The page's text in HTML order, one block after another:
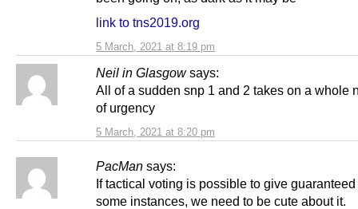
5 March, 2021 at 8:19 pm
link to tns2019.org
Neil in Glasgow says:
5 March, 2021 at 8:20 pm
All of a sudden snp 1 and 2 takes on a whole
of urgency
PacMan says:
If tactical voting is possible to give
some instances, we need to be cute about it.